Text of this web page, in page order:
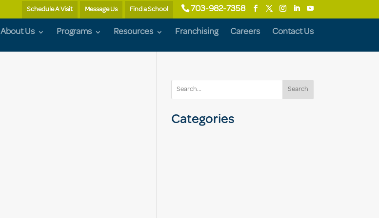
Schedule A Visit Message Us Find a School 703-982-7358
About Us Programs Resources Franchising Careers Contact Us
Search
Categories